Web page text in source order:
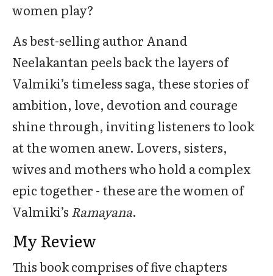
women play?
As best-selling author Anand
Neelakantan peels back the layers of
Valmiki’s timeless saga, these stories of
ambition, love, devotion and courage
shine through, inviting listeners to look
at the women anew. Lovers, sisters,
wives and mothers who hold a complex
epic together - these are the women of
Valmiki’s Ramayana.
My Review
This book comprises of five chapters